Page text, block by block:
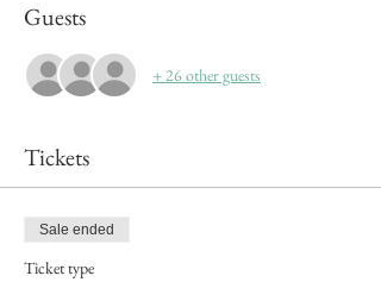
Guests
+ 26 other guests
Tickets
Sale ended
Ticket type